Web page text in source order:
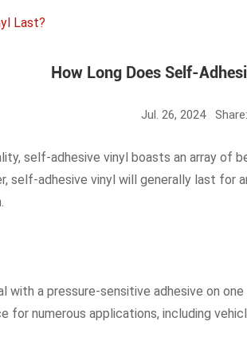
Last?
How Long Does Self-
Jul. 26, 2024 Share:
self-adhesive vinyl boasts an array
self-adhesive vinyl will generally last for
with a pressure-sensitive adhesive on
numerous applications, including